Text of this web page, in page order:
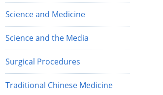
Science and Medicine
Science and the Media
Surgical Procedures
Traditional Chinese Medicine